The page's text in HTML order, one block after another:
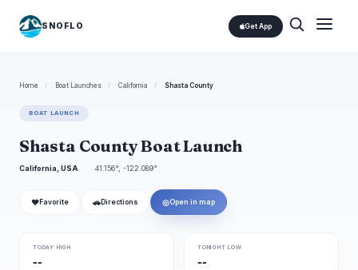
SNOFLO Get App
Home / Boat Launches / California / Shasta County
BOAT LAUNCH
Shasta County Boat Launch
California, USA 41.156°, -122.089°
❤ Favorite 🚗 Directions ◎Open in map
TODAY HIGH
--
TONIGHT LOW
--